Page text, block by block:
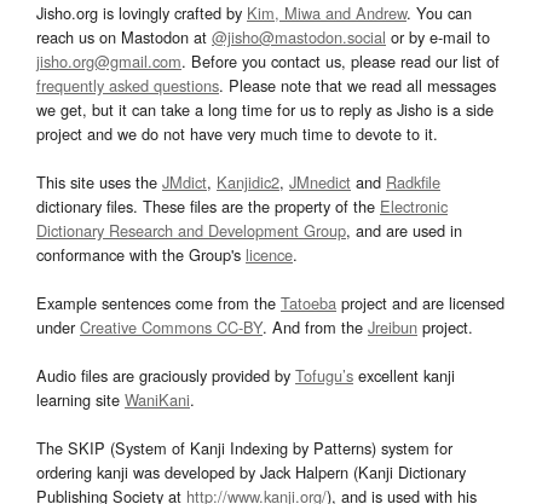
Jisho.org is lovingly crafted by Kim, Miwa and Andrew. You can
reach us on Mastodon at @jisho@mastodon.social or by e-mail to
jisho.org@gmail.com. Before you contact us, please read our list of
frequently asked questions. Please note that we read all messages
we get, but it can take a long time for us to reply as Jisho is a side
project and we do not have very much time to devote to it.
This site uses the JMdict, Kanjidic2, JMnedict and Radkfile
dictionary files. These files are the property of the Electronic
Dictionary Research and Development Group, and are used in
conformance with the Group's licence.
Example sentences come from the Tatoeba project and are licensed
underCreative Commons CC-BY. And from the Jreibun project.
Audio files are graciously provided by Tofugu’s excellent kanji
learning site WaniKani.
The SKIP (System of Kanji Indexing by Patterns) system for
ordering kanji was developed by Jack Halpern (Kanji Dictionary
Publishing Society at http://www.kanji.org/), and is used with his